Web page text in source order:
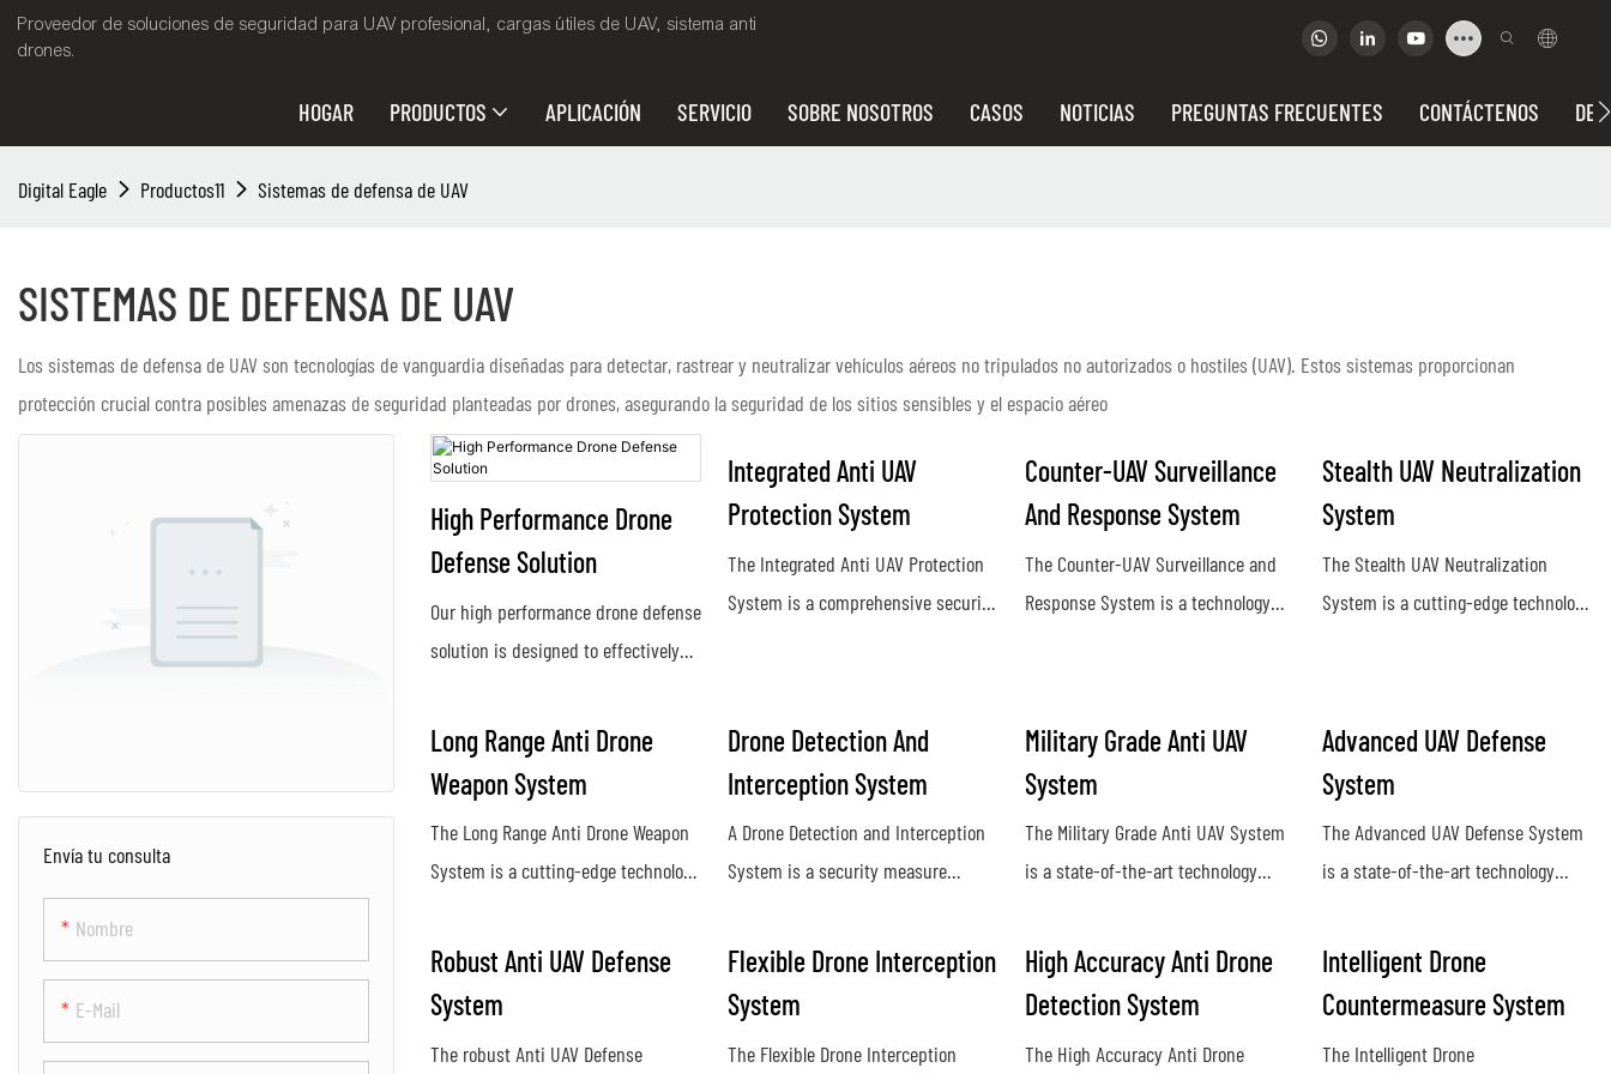
Proveedor de soluciones de seguridad para UAV profesional, cargas útiles de UAV, sistema anti
drones.
HOGAR PRODUCTOS APLICACIÓN SERVICIO SOBRE NOSOTROS CASOS NOTICIAS PREGUNTAS FRECUENTES CONTÁCTENOS
Digital Eagle Productos11 Sistemas de defensa de UAV
SISTEMAS DE DEFENSA DE UAV
Los sistemas de defensa de UAV son tecnologías de vanguardia diseñadas para detectar, rastrear y neutralizar vehículos aéreos no tripulados no autorizados o hostiles (UAV). Estos sistemas proporcionan
protección crucial contra posibles amenazas de seguridad planteadas por drones, asegurando la seguridad de los sitios sensibles y el espacio aéreo
Envía tu consulta
Nombre
E-Mail
High Performance Drone
Defense Solution
Our high performance drone defense
solution is designed to effectively
activity, providing a reliable and
secure airspace for our clients.
Using advanced technology and
innovative countermeasures, our
system ensures maximum
posed by drones
Integrated Anti UAV
Protection System
The Integrated Anti UAV Protection
System is a comprehensive security
utilizing advanced technology and
sensors, it provides real-time threat
detection and mitigation to
safeguard sensitive areas from
Counter-UAV Surveillance
And Response System
The Counter-UAV Surveillance and
Response System is a technology
and jamming technology to identify
and disrupt potential threats posed
by unmanned aerial vehicles
Stealth UAV Neutralization
System
The Stealth UAV Neutralization
System is a cutting-edge technology
manner. Utilizing advanced sensors
and countermeasure capabilities,
this system provides a proactive
defense against potential security
Long Range Anti Drone
Weapon System
The Long Range Anti Drone Weapon
System is a cutting-edge technology
unauthorized drones from long
and targeting systems, it provides
an effective defense against
Drone Detection And
Interception System
A Drone Detection and Interception
System is a security measure
unauthorized drones in restricted
airspace. This technology helps
protect against potential threats and
ensure the safety of sensitive
Military Grade Anti UAV
System
The Military Grade Anti UAV System
is a state-of-the-art technology
neutralize unauthorized drones in
military environments. This system
provides advanced protection
against potential threats posed by
Advanced UAV Defense
System
The Advanced UAV Defense System
is a state-of-the-art technology
neutralize unmanned aerial vehicles
with precision and efficiency. This
cutting-edge system offers reliable
protection against drone threats in
Robust Anti UAV Defense
System
The robust Anti UAV Defense
Flexible Drone Interception
System
The Flexible Drone Interception
High Accuracy Anti Drone
Detection System
The High Accuracy Anti Drone
Intelligent Drone
Countermeasure System
The Intelligent Drone